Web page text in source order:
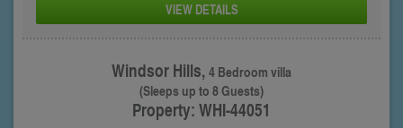
VIEW DETAILS
Windsor Hills,4 Bedroom villa
(Sleeps up to 8 Guests)
Property: WHI-44051